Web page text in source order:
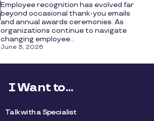
Employee recognition has evolved far
beyond occasional thank-you emails
and annual awards ceremonies. As
organizations continue to navigate
changing employee...
June 3, 2026
I Want to...
Talk with a Specialist